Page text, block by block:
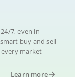
7, even in
buy and sell
market
Learn more